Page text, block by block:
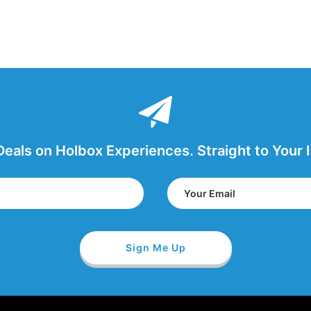
on Holbox Experiences. Straight to Your